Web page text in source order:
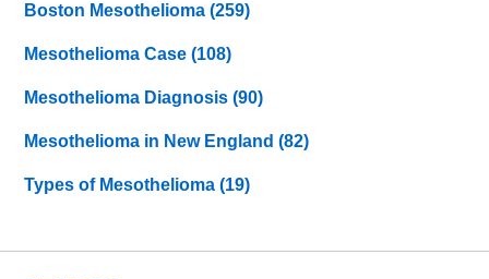
Boston Mesothelioma(259)
Mesothelioma Case(108)
Mesothelioma Diagnosis(90)
Mesothelioma in New England(82)
Types of Mesothelioma(19)